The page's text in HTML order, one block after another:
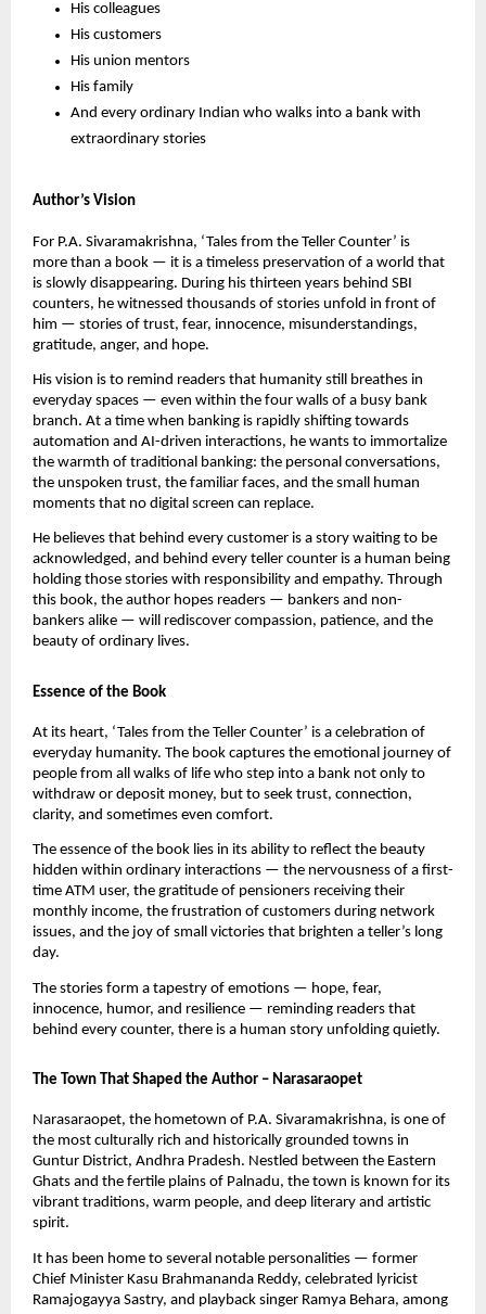
His colleagues
His customers
His union mentors
His family
And every ordinary Indian who walks into a bank with
extraordinary stories
Author’s Vision
For P.A. Sivaramakrishna, ‘Tales from the Teller Counter’ is
more than a book — it is a timeless preservation of a world that
is slowly disappearing. During his thirteen years behind SBI
counters, he witnessed thousands of stories unfold in front of
him — stories of trust, fear, innocence, misunderstandings,
gratitude, anger, and hope.
His vision is to remind readers that humanity still breathes in
everyday spaces — even within the four walls of a busy bank
branch. At a time when banking is rapidly shifting towards
automation and AI-driven interactions, he wants to immortalize
the warmth of traditional banking: the personal conversations,
the unspoken trust, the familiar faces, and the small human
moments that no digital screen can replace.
He believes that behind every customer is a story waiting to be
acknowledged, and behind every teller counter is a human being
holding those stories with responsibility and empathy. Through
this book, the author hopes readers — bankers and non-
bankers alike — will rediscover compassion, patience, and the
beauty of ordinary lives.
Essence of the Book
At its heart, ‘Tales from the Teller Counter’ is a celebration of
everyday humanity. The book captures the emotional journey of
people from all walks of life who step into a bank not only to
withdraw or deposit money, but to seek trust, connection,
clarity, and sometimes even comfort.
The essence of the book lies in its ability to reflect the beauty
hidden within ordinary interactions — the nervousness of a first-
time ATM user, the gratitude of pensioners receiving their
monthly income, the frustration of customers during network
issues, and the joy of small victories that brighten a teller’s long
day.
The stories form a tapestry of emotions — hope, fear,
innocence, humor, and resilience — reminding readers that
behind every counter, there is a human story unfolding quietly.
The Town That Shaped the Author – Narasaraopet
Narasaraopet, the hometown of P.A. Sivaramakrishna, is one of
the most culturally rich and historically grounded towns in
Guntur District, Andhra Pradesh. Nestled between the Eastern
Ghats and the fertile plains of Palnadu, the town is known for its
vibrant traditions, warm people, and deep literary and artistic
spirit.
It has been home to several notable personalities — former
Chief Minister Kasu Brahmananda Reddy, celebrated lyricist
Ramajogayya Sastry, and playback singer Ramya Behara, among